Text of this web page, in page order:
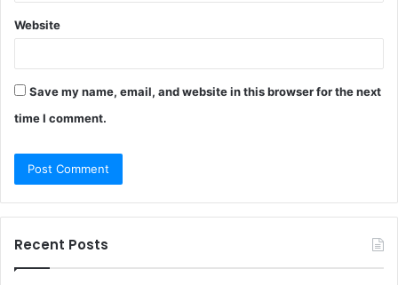
Website
Save my name, email, and website in this browser for the next
time I comment.
Recent Posts